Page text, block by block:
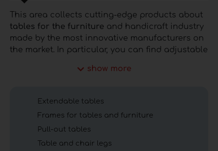
This area collects cutting-edge products about
tables for the furniture and handicraft industry
made by the most innovative manufacturers on
the market. In particular, you can find adjustable
tables, space-saving tables, pull-out tables,
are interested in a product in the category of
manufacturer through the contact form.
Insights into tables for
show more
Extendable tables
Frames for tables and furniture
Pull-out tables
Table and chair legs